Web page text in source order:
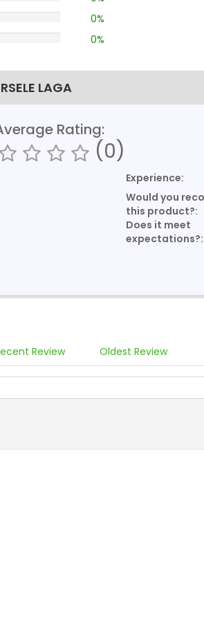
0%
0%
LAGA
Rating:
(0)
Experience:
Would you
this product?:
Does it meet
expectations?:
Review Oldest Review